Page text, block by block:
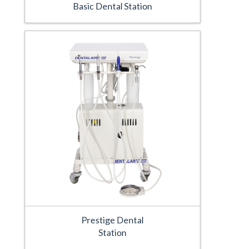
Basic Dental Station
Prestige Dental
Station